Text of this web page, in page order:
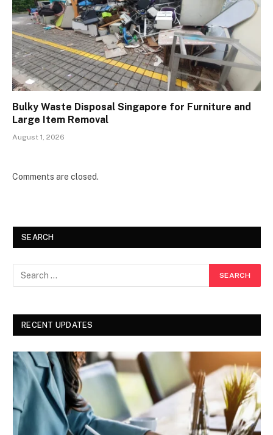
Bulky Waste Disposal Singapore for Furniture and
Large Item Removal
August 1, 2026
Comments are closed.
SEARCH
RECENT UPDATES